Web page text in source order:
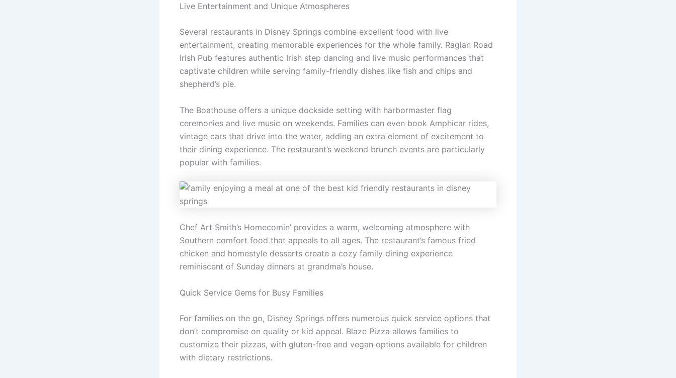
Live Entertainment and Unique Atmospheres
Several restaurants in Disney Springs combine excellent food with live
entertainment, creating memorable experiences for the whole family. Raglan Road
Irish Pub features authentic Irish step dancing and live music performances that
captivate children while serving family-friendly dishes like fish and chips and
shepherd’s pie.
The Boathouse offers a unique dockside setting with harbormaster flag
ceremonies and live music on weekends. Families can even book Amphicar rides,
vintage cars that drive into the water, adding an extra element of excitement to
their dining experience. The restaurant’s weekend brunch events are particularly
popular with families.
Chef Art Smith’s Homecomin’ provides a warm, welcoming atmosphere with
Southern comfort food that appeals to all ages. The restaurant’s famous fried
chicken and homestyle desserts create a cozy family dining experience
reminiscent of Sunday dinners at grandma’s house.
Quick Service Gems for Busy Families
For families on the go, Disney Springs offers numerous quick service options that
don’t compromise on quality or kid appeal. Blaze Pizza allows families to
customize their pizzas, with gluten-free and vegan options available for children
with dietary restrictions.